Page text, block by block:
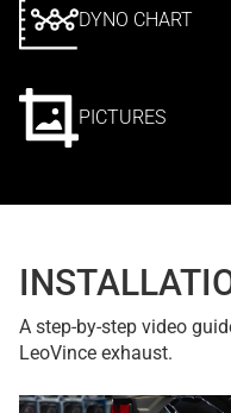
DYNO CHART
PICTURES
A step-by-step video
LeoVince exhaust.